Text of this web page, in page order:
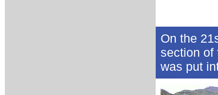
On the
section of
was put